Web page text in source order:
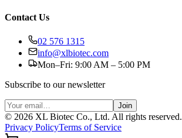
Contact Us
02 576 1315
info@xlbiotec.com
Mon–Fri: 9:00 AM – 5:00 PM
Subscribe to our newsletter
Join
© 2026 XL Biotec Co., Ltd. All rights reserved.
Privacy PolicyTerms of Service